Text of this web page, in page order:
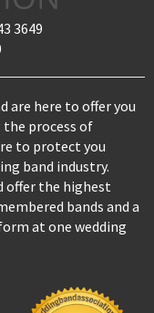
3649
are here to offer you
the process of
to protect you
band industry.
offer the highest
bands and a
at one wedding